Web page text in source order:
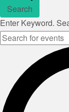
Search
Enter Keyword.